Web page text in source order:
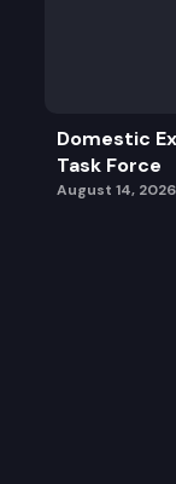
Domestic
Task Force
August 14, 2026